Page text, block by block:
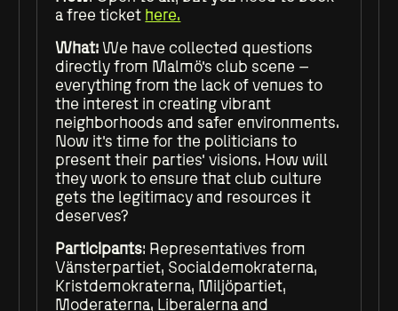
a free ticket here.
What:We have collected questions
directly from Malmö's club scene –
everything from the lack of venues to
the interest in creating vibrant
neighborhoods and safer environments.
Now it's time for the politicians to
present their parties' visions. How will
they work to ensure that club culture
gets the legitimacy and resources it
deserves?
Participants: Representatives from
Vänsterpartiet, Socialdemokraterna,
Kristdemokraterna, Miljöpartiet,
Moderaterna, Liberalerna and